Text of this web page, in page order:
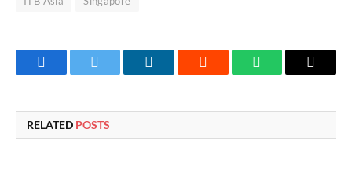
FacebookTwitter LinkedInReddit WhatsAppCopy
RELATED POSTS